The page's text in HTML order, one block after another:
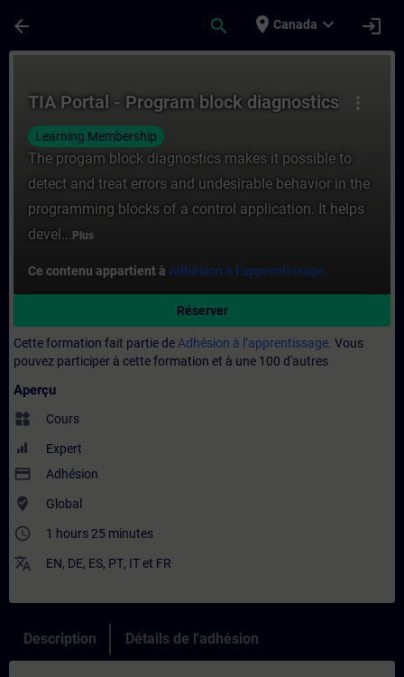
arrow_back search place Canada expand_more login
more_vert
TIA Portal - Program block diagnostics
Learning Membership
The progam block diagnostics makes it possible to
detect and treat errors and undesirable behavior in the
programming blocks of a control application. It helps
devel... Plus
Ce contenu appartient à Adhésion à l’apprentissage.
Réserver
Cette formation fait partie de Adhésion à l’apprentissage. Vous
pouvez participer à cette formation et à une 100 d'autres
Aperçu
widgets Cours
Expert
payment Adhésion
where_to_vote Global
access_time 1 hours 25 minutes
translate EN, DE, ES, PT, IT et FR
Description Détails de l'adhésion